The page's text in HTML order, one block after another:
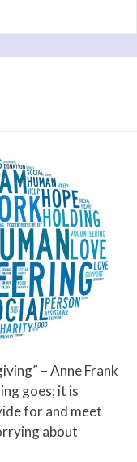
– Anne Frank
goes; it is
for and meet
about